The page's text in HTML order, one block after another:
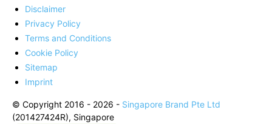
Disclaimer
Privacy Policy
Terms and Conditions
Cookie Policy
Sitemap
Imprint
© Copyright 2016 - 2026 - Singapore Brand Pte Ltd
(201427424R), Singapore